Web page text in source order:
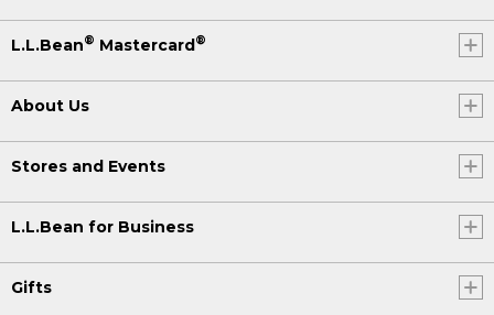
L.L.Bean® Mastercard®
About Us
Stores and Events
L.L.Bean for Business
Gifts